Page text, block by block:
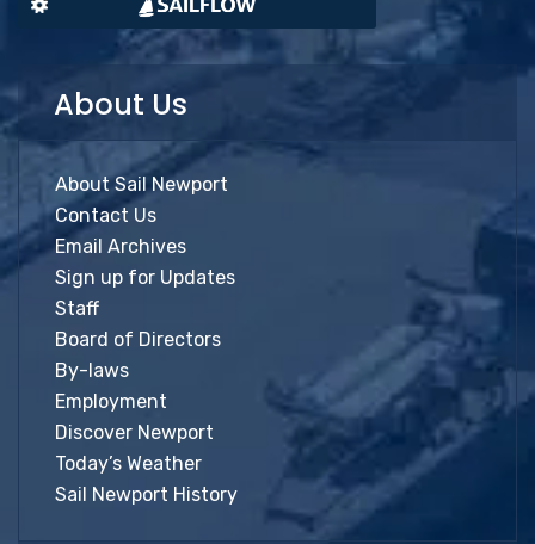
About Us
About Sail Newport
Contact Us
Email Archives
Sign up for Updates
Staff
Board of Directors
By-laws
Employment
Discover Newport
Today’s Weather
Sail Newport History